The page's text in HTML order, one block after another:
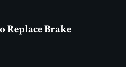
Replace Brake